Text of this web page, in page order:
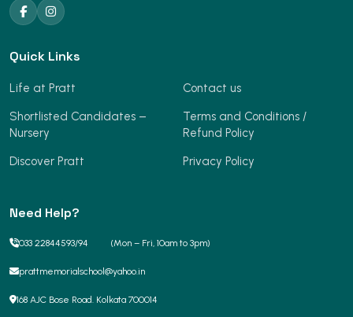
Quick Links
Life at Pratt
Shortlisted Candidates –
Nursery
Discover Pratt
Contact us
Terms and Conditions /
Refund Policy
Privacy Policy
Need Help?
033 22844593/94 (Mon – Fri, 10am to 3pm)
prattmemorialschool@yahoo.in
168 AJC Bose Road. Kolkata 700014